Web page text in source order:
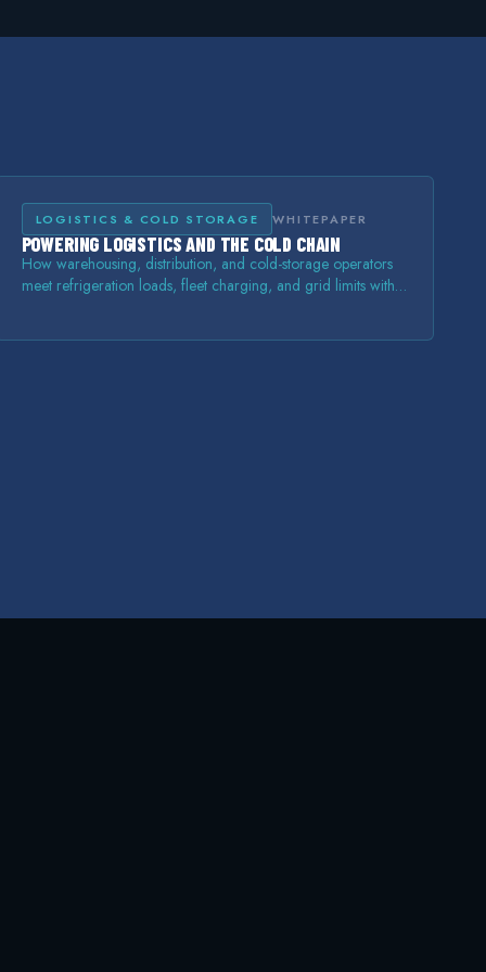
LOGISTICS & COLD STORAGE WHITEPAPER
POWERING LOGISTICS AND THE COLD CHAIN
How warehousing, distribution, and cold-storage operators
meet refrigeration loads, fleet charging, and grid limits with